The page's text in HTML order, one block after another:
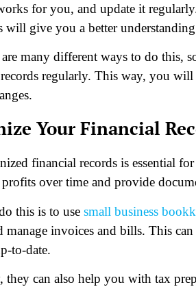
for you, and update it
will give you a better
many different ways to do this,
regularly. This way, you
Your Financial
financial records is essential
over time and provide
this is to use small business
manage invoices and bills. This
to-date.
can also help you with tax